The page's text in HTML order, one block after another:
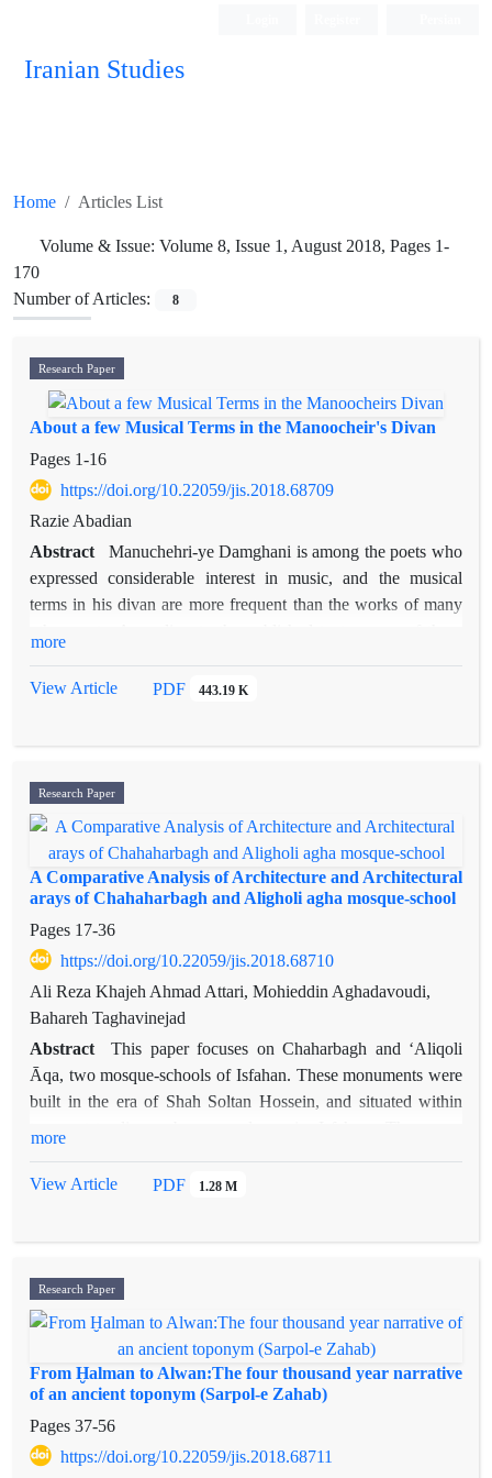
Iranian Studies
Home Articles List
Volume & Issue: Volume 8, Issue 1, August 2018, Pages 1-
170
Number of Articles:
8
Research Paper
About a few Musical Terms in the Manoocheir's Divan
Pages 1-16
https://doi.org/10.22059/jis.2018.68709
Razie Abadian
Abstract
Manuchehri-ye Damghani is among the poets who
expressed considerable interest in music, and the musical
terms in his divan are more frequent than the works of many
(divan) - as far as observations and studies of music scholars
divan is unfound. This paper obtains an explanation of the
meanings or the original recordings of several terms related to
music in the divan of Manuchehri. Also, a few verses of his
divan have been critically edited. In some cases, the
explanation of the author does not provide a new meaning for
a term, nor does it reject what has been said before, but
conveys more information than other sources.
more
View Article PDF 443.19 K
Research Paper
A Comparative Analysis of Architecture and Architectural
arays of Chahaharbagh and Aligholi agha mosque-school
Pages 17-36
https://doi.org/10.22059/jis.2018.68710
Ali Reza Khajeh Ahmad Attari, Mohieddin Aghadavoudi,
Bahareh Taghavinejad
Abstract
This paper focuses on Chaharbagh and ʻAliqoli
Āqa, two mosque-schools of Isfahan. These monuments were
built in the era of Shah Soltan Hossein, and situated within
schools – as the most significant scientific-religious
of the distinctions and similarities of the two monuments is the
support of the shah. The findings of this research indicate that
the essential stylistic attributes of the ornaments are the use of
textured geometric patterns such as shah-gereh
on the mosaic
tiles in specific colors, the placement of the quadruplicate and
archetypal cross forms called
symmetric patterns, and the like. The content of the
architectural ornaments reflects the Shiʻa beliefs, and praises
more
View Article PDF 1.28 M
Research Paper
From Ḫalman to Alwan:The four thousand year narrative
of an ancient toponym (Sarpol-e Zahab)
Pages 37-56
https://doi.org/10.22059/jis.2018.68711